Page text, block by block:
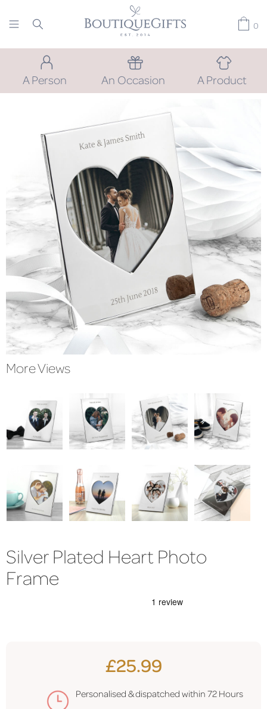
0
A Person An Occasion A Product
More Views
Silver Plated Heart Photo
Frame
£25.99
Personalised & dispatched within 72 Hours